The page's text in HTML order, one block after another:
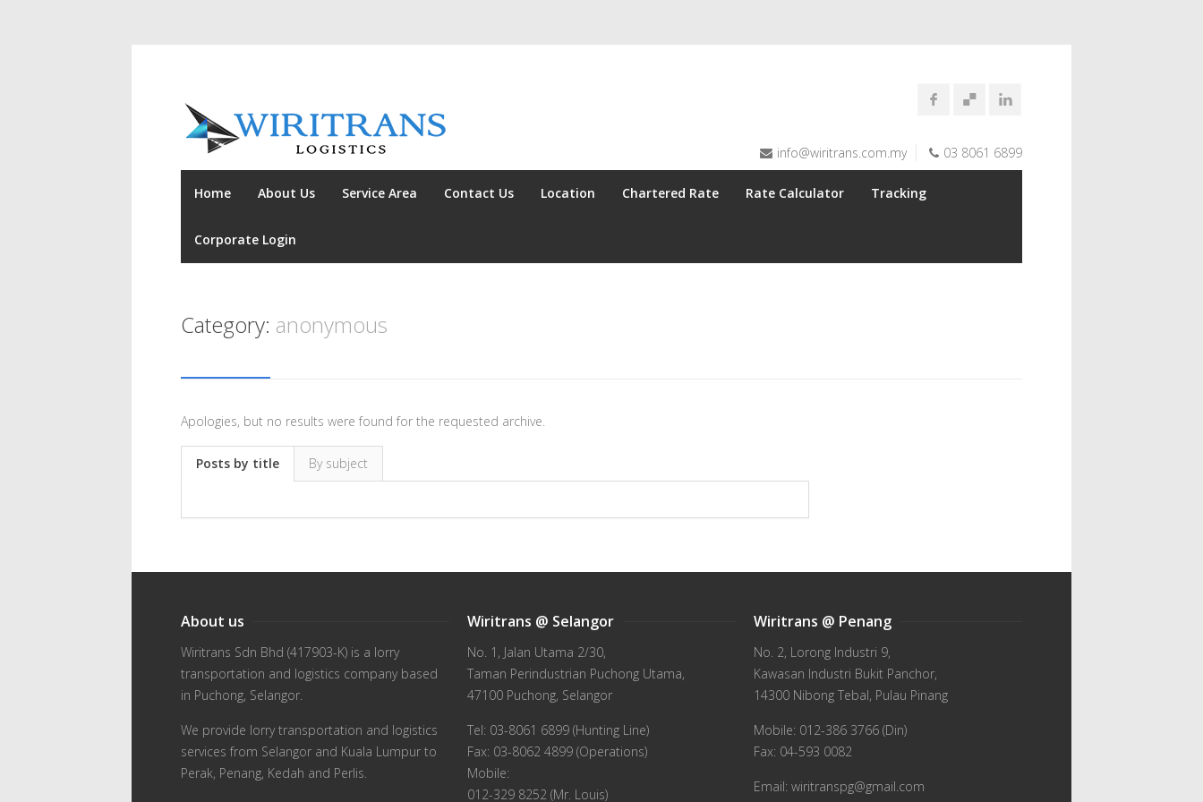
info@wiritrans.com.my 03 8061 6899
Home About Us Service Area Contact Us Location Chartered Rate Rate Calculator Tracking
Corporate Login
Category: anonymous
Apologies, but no results were found for the requested archive.
Posts by title By subject
About us
Wiritrans Sdn Bhd (417903-K) is a lorry
transportation and logistics company based
in Puchong, Selangor.
We provide lorry transportation and logistics
services from Selangor and Kuala Lumpur to
Perak, Penang, Kedah and Perlis.
Wiritrans @ Selangor
No. 1, Jalan Utama 2/30,
Taman Perindustrian Puchong Utama,
47100 Puchong, Selangor
Tel: 03-8061 6899 (Hunting Line)
Fax: 03-8062 4899 (Operations)
Mobile:
012-329 8252 (Mr. Louis)
Wiritrans @ Penang
No. 2, Lorong Industri 9,
Kawasan Industri Bukit Panchor,
14300 Nibong Tebal, Pulau Pinang
Mobile: 012-386 3766 (Din)
Fax: 04-593 0082
Email: wiritranspg@gmail.com